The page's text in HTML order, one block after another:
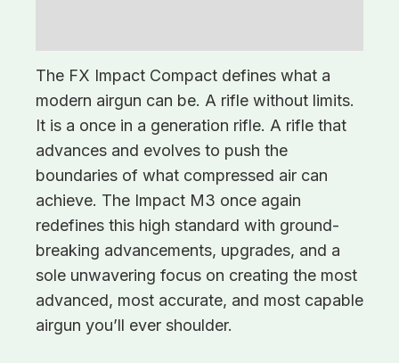
The FX Impact Compact defines what a
modern airgun can be. A rifle without limits.
It is a once in a generation rifle. A rifle that
advances and evolves to push the
boundaries of what compressed air can
achieve. The Impact M3 once again
redefines this high standard with ground-
breaking advancements, upgrades, and a
sole unwavering focus on creating the most
advanced, most accurate, and most capable
airgun you’ll ever shoulder.